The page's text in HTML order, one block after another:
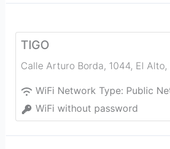
TIGO
Calle Arturo Borda, 1044, El Alto,
WiFi Network Type: Public
WiFi without password